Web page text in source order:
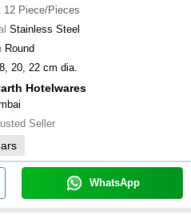
12 Piece/Pieces
Stainless Steel
Round
20, 22 cm dia.
Hotelwares
Seller
WhatsApp